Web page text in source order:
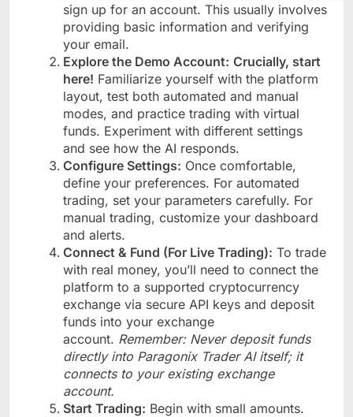
sign up for an account. This usually involves
providing basic information and verifying
your email.
Explore the Demo Account: Crucially, start
here! Familiarize yourself with the platform
layout, test both automated and manual
modes, and practice trading with virtual
funds. Experiment with different settings
and see how the AI responds.
Configure Settings: Once comfortable,
define your preferences. For automated
trading, set your parameters carefully. For
manual trading, customize your dashboard
and alerts.
Connect & Fund (For Live Trading): To trade
with real money, you’ll need to connect the
platform to a supported cryptocurrency
exchange via secure API keys and deposit
funds into your exchange
account. Remember: Never deposit funds
directly into Paragonix Trader AI itself; it
connects to your existing exchange
account.
Start Trading: Begin with small amounts.